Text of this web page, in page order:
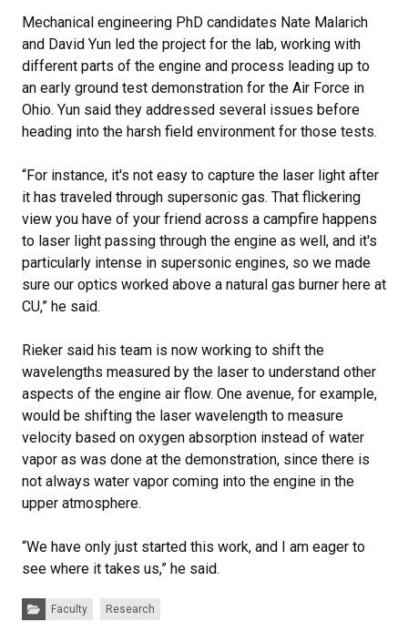
Mechanical engineering PhD candidates Nate Malarich
and David Yun led the project for the lab, working with
different parts of the engine and process leading up to
an early ground test demonstration for the Air Force in
Ohio. Yun said they addressed several issues before
heading into the harsh field environment for those tests.
“For instance, it's not easy to capture the laser light after
it has traveled through supersonic gas. That flickering
view you have of your friend across a campfire happens
to laser light passing through the engine as well, and it's
particularly intense in supersonic engines, so we made
sure our optics worked above a natural gas burner here at
CU,” he said.
Rieker said his team is now working to shift the
wavelengths measured by the laser to understand other
aspects of the engine air flow. One avenue, for example,
would be shifting the laser wavelength to measure
velocity based on oxygen absorption instead of water
vapor as was done at the demonstration, since there is
not always water vapor coming into the engine in the
upper atmosphere.
“We have only just started this work, and I am eager to
see where it takes us,” he said.
Categories:
Faculty Research